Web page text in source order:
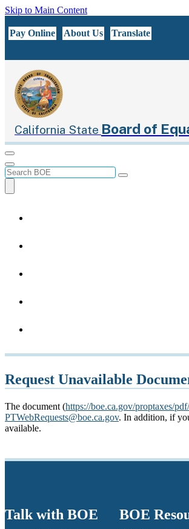
Skip to Main Content
Pay Online
About Us Translate
California State Board of
Menu
Menu
Custom Google Search
Submit
Close Search
Request Unavailable
The document (https://boe.ca.gov/proptaxes/
PTWebRequests@boe.ca.gov. In addition, if
available.
Talk with BOE BOE